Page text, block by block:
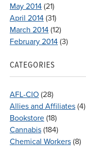
May 2014 (21)
April 2014 (31)
March 2014 (12)
February 2014 (3)
CATEGORIES
AFL-CIO (28)
Allies and Affiliates (4)
Bookstore (18)
Cannabis (184)
Chemical Workers (8)